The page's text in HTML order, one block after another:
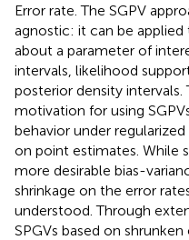
Error rate. The SGPV
agnostic: it can be
about a parameter of
intervals, likelihood
posterior density intervals.
motivation for using
behavior under
on point estimates. While
more desirable bias-
shrinkage on the error
understood. Through
SPGVs based on